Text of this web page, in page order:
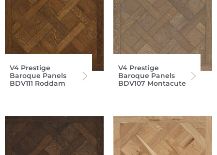
V4 Prestige
Baroque Panels
BDV111 Roddam
V4 Prestige
Baroque Panels
BDV107 Montacute